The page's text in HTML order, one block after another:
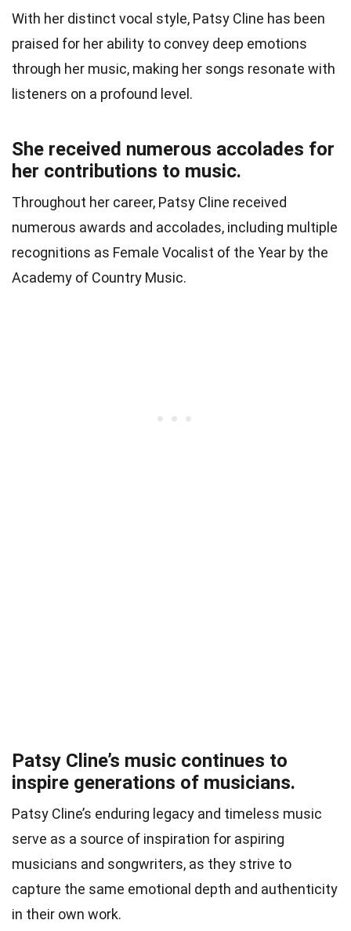
With her distinct vocal style, Patsy Cline has been
praised for her ability to convey deep emotions
through her music, making her songs resonate with
listeners on a profound level.
She received numerous accolades for
her contributions to music.
Throughout her career, Patsy Cline received
numerous awards and accolades, including multiple
recognitions as Female Vocalist of the Year by the
Academy of Country Music.
Patsy Cline’s music continues to
inspire generations of musicians.
Patsy Cline’s enduring legacy and timeless music
serve as a source of inspiration for aspiring
musicians and songwriters, as they strive to
capture the same emotional depth and authenticity
in their own work.